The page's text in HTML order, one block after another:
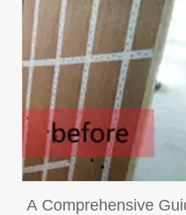
A Comprehensive